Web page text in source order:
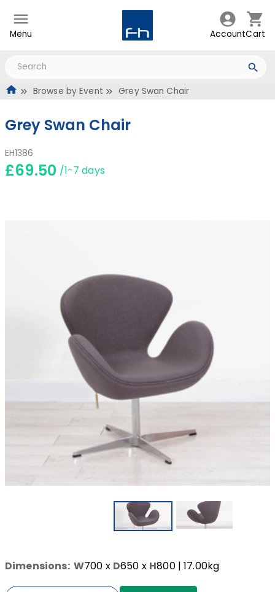
Menu AccountCart
Browse by Event Grey Swan Chair
Grey Swan Chair
EH1386
£69.50 /1-7 days
Dimensions: W700 x D650 x H800| 17.00kg